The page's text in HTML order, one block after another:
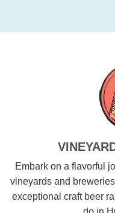
Embark on a flavorful
vineyards and
exceptional craft beer